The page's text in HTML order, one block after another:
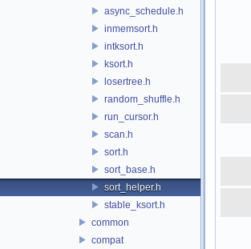
async_schedule.h
inmemsort.h
intksort.h
ksort.h
losertree.h
random_shuffle.h
run_cursor.h
scan.h
sort.h
sort_base.h
sort_helper.h
stable_ksort.h
common
compat